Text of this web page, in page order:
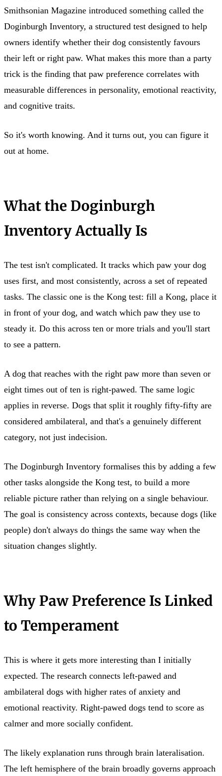
Smithsonian Magazine introduced something called the
Doginburgh Inventory, a structured test designed to help
owners identify whether their dog consistently favours
their left or right paw. What makes this more than a party
trick is the finding that paw preference correlates with
measurable differences in personality, emotional reactivity,
and cognitive traits.
So it's worth knowing. And it turns out, you can figure it
out at home.
What the Doginburgh
Inventory Actually Is
The test isn't complicated. It tracks which paw your dog
uses first, and most consistently, across a set of repeated
tasks. The classic one is the Kong test: fill a Kong, place it
in front of your dog, and watch which paw they use to
steady it. Do this across ten or more trials and you'll start
to see a pattern.
A dog that reaches with the right paw more than seven or
eight times out of ten is right-pawed. The same logic
applies in reverse. Dogs that split it roughly fifty-fifty are
considered ambilateral, and that's a genuinely different
category, not just indecision.
The Doginburgh Inventory formalises this by adding a few
other tasks alongside the Kong test, to build a more
reliable picture rather than relying on a single behaviour.
The goal is consistency across contexts, because dogs (like
people) don't always do things the same way when the
situation changes slightly.
Why Paw Preference Is Linked
to Temperament
This is where it gets more interesting than I initially
expected. The research connects left-pawed and
ambilateral dogs with higher rates of anxiety and
emotional reactivity. Right-pawed dogs tend to score as
calmer and more socially confident.
The likely explanation runs through brain lateralisation.
The left hemisphere of the brain broadly governs approach